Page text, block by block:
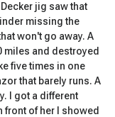
jig saw that
missing the
won't go away. A
miles and destroyed
five times in one
that barely runs. A
I got a different
front of her I showed